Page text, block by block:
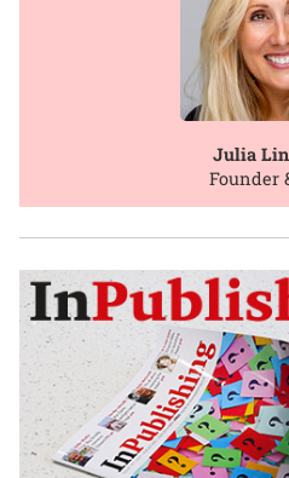
Julia
Founder